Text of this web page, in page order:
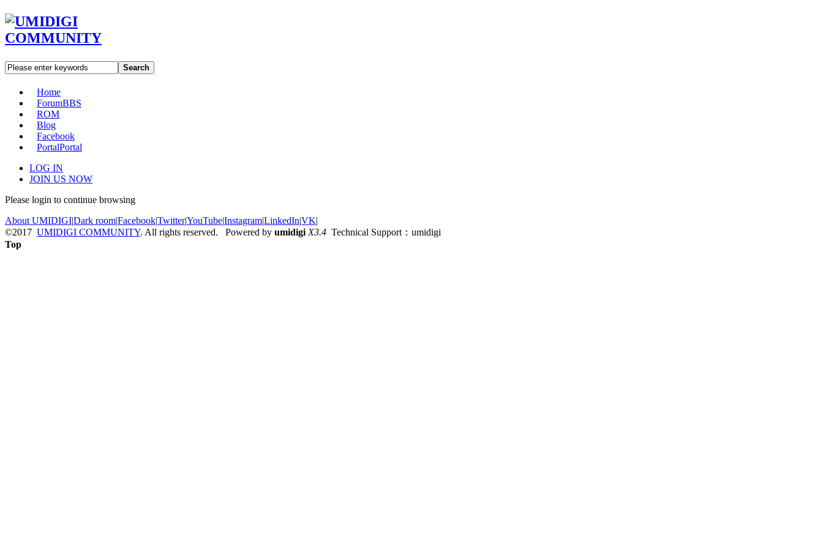
Search
Home
ForumBBS
ROM
Blog
Facebook
PortalPortal
LOG IN
JOIN US NOW
Please login to continue browsing
About UMIDIGI|Dark room|Facebook|Twitter|YouTube|Instagram|LinkedIn|VK|
©2017 UMIDIGI COMMUNITY. All rights reserved. Powered by umidigi X3.4 Technical Support：umidigi
Top